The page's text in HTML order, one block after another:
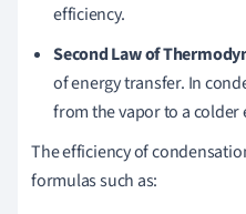
efficiency.
Second Law of
of energy transfer. In
from the vapor to a
The efficiency of
formulas such as: